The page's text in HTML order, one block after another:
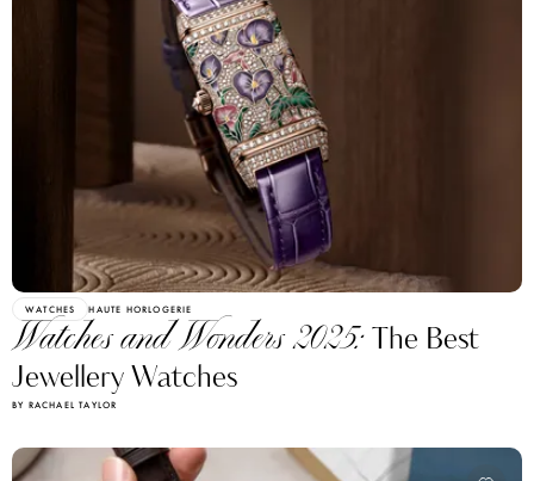
WATCHES HAUTE HORLOGERIE
Watches and Wonders 2025:The Best
Jewellery Watches
BY RACHAEL TAYLOR